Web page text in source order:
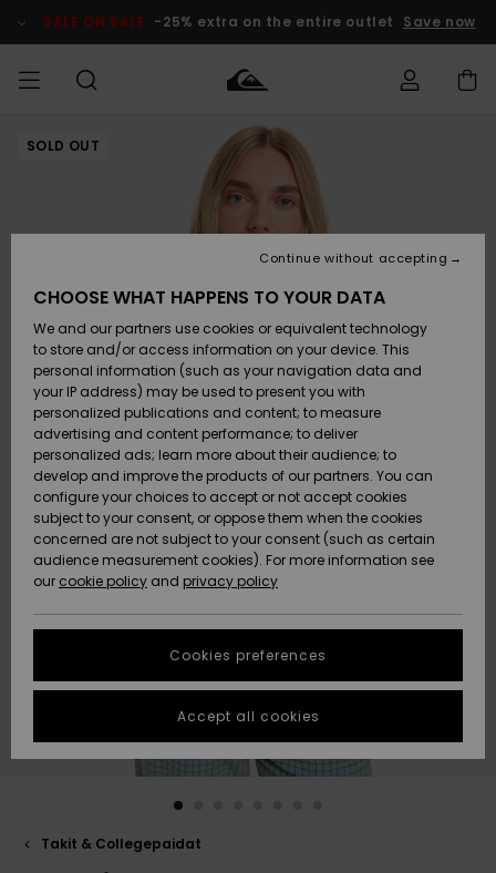
Product SALE ON SALE -25% extra on the entire outlet Save now
MIEHET Vaatteet
Lisätarvikkeet
Kengät ja
sandaalit
Surffaus /
Vesi
Snow
Uutuudet
Suosikit
Vaatteet
Lisätarvikkeet
Kengät ja
sandaalit
Surffaus /
Vesi
Lumi
Uutuudet
Suosikit
Shop
Uutuudet
Suosikit
Snow
SURF
Miesten
Lainelautailuvarusteet
Highlights
Yhteisö
SNOW
MiestenTalvivarusteet
Lasten
Talvivarusteet
Naisten
Talvivarusteet
Highlights
Community
SALE ON
SALE
Outlet
MIEHILLE
Outlet
Women
HELP &
CONTACT
Access my
order
Shipping
Payment
Gift Card
Quiksilver
Freedom
Data Protection
Start a
conversation
fastest answer
to your
question.
STORELOCATOR
GIFTCARDS
SOLD OUT
Takit & Collegepaidat
CHOOSE WHAT HAPPENS TO YOUR DATA
We and our partners use cookies or equivalent technology
to store and/or access information on your device. This
personal information (such as your navigation data and
your IP address) may be used to present you with
personalized publications and content; to measure
advertising and content performance; to deliver
personalized ads; learn more about their audience; to
develop and improve the products of our partners. You can
configure your choices to accept or not accept cookies
subject to your consent, or oppose them when the cookies
concerned are not subject to your consent (such as certain
audience measurement cookies). For more information see
our cookie policy and privacy policy
Cookies preferences
Continue without accepting
Accept all cookies